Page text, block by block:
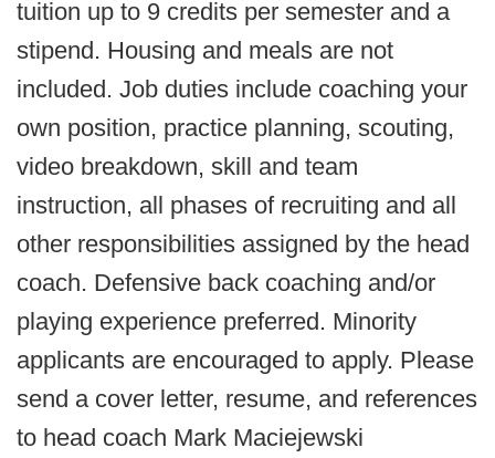
tuition up to 9 credits per semester and a
stipend. Housing and meals are not
included. Job duties include coaching your
own position, practice planning, scouting,
video breakdown, skill and team
instruction, all phases of recruiting and all
other responsibilities assigned by the head
coach. Defensive back coaching and/or
playing experience preferred. Minority
applicants are encouraged to apply. Please
send a cover letter, resume, and references
to head coach Mark Maciejewski